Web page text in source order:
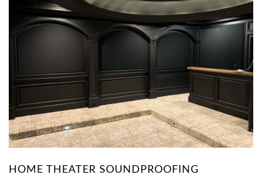
HOME THEATER SOUNDPROOFING